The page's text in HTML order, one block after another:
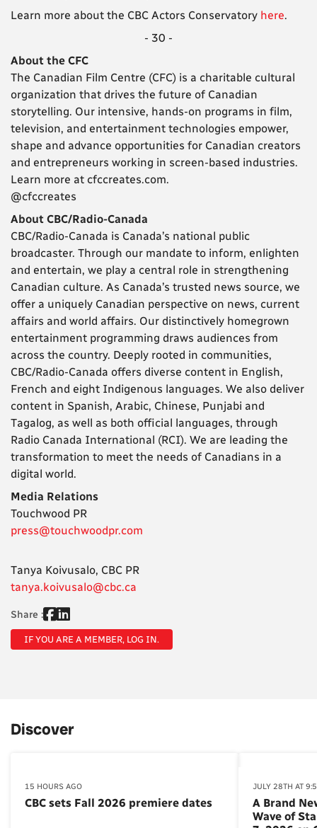
Learn more about the CBC Actors Conservatory here.
- 30 -
About the CFC
The Canadian Film Centre (CFC) is a charitable cultural
organization that drives the future of Canadian
storytelling. Our intensive, hands-on programs in film,
television, and entertainment technologies empower,
shape and advance opportunities for Canadian creators
and entrepreneurs working in screen-based industries.
Learn more at cfccreates.com.
@cfccreates
About CBC/Radio-Canada
CBC/Radio-Canada is Canada’s national public
broadcaster. Through our mandate to inform, enlighten
and entertain, we play a central role in strengthening
Canadian culture. As Canada’s trusted news source, we
offer a uniquely Canadian perspective on news, current
affairs and world affairs. Our distinctively homegrown
entertainment programming draws audiences from
across the country. Deeply rooted in communities,
CBC/Radio-Canada offers diverse content in English,
French and eight Indigenous languages. We also deliver
content in Spanish, Arabic, Chinese, Punjabi and
Tagalog, as well as both official languages, through
Radio Canada International (RCI). We are leading the
transformation to meet the needs of Canadians in a
digital world.
Media Relations
Touchwood PR
press@touchwoodpr.com
Tanya Koivusalo, CBC PR
tanya.koivusalo@cbc.ca
Share :
IF YOU ARE A MEMBER, LOG IN.
Discover
15 HOURS AGO
CBC sets Fall 2026 premiere dates
JULY 28TH AT
A Brand
Wave of